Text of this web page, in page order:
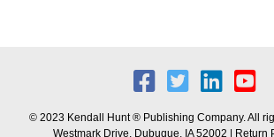
© 2023 Kendall Hunt ® Publishing Company. All
Westmark Drive, Dubuque, IA 52002 | Return